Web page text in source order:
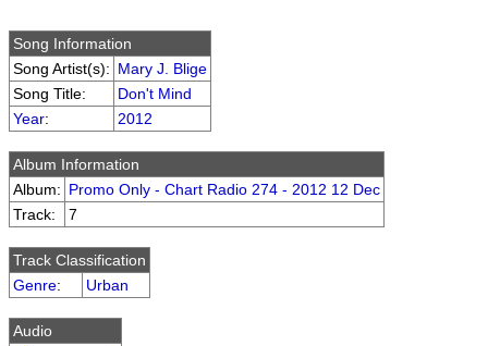
Song Information
Song Artist(s): Mary J. Blige
Song Title:
Don't Mind
Year: 2012
Album Information
Album: Promo Only - Chart Radio 274 - 2012 12 Dec
Track:
7
Track Classification
Genre: Urban
Audio